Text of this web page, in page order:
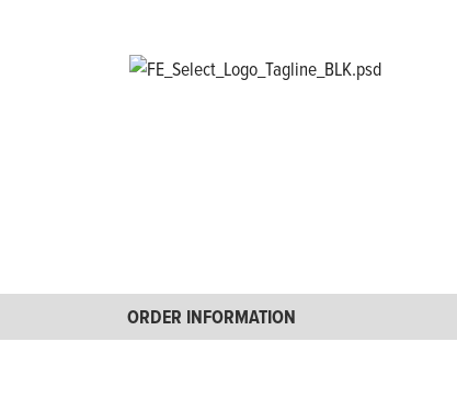
ORDER INFORMATION